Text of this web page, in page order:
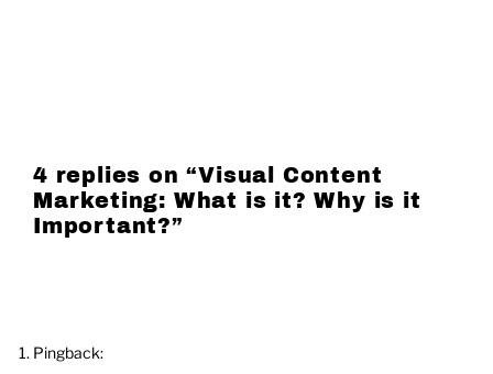
4 replies on “Visual Content
Marketing: What is it? Why is it
Important?”
Pingback: